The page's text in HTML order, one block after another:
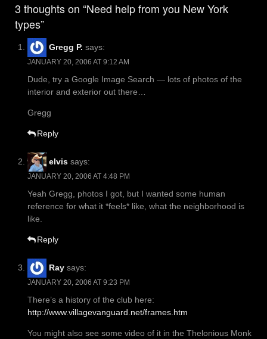
3 thoughts on “Need help from you New York
types”
Gregg P. says:
JANUARY 20, 2006 AT 9:12 AM
Dude, try a Google Image Search — lots of photos of the
interior and exterior out there…
Gregg
Reply
elvis says:
JANUARY 20, 2006 AT 4:48 PM
Yeah Gregg, photos I got, but I wanted some human
reference for what it *feels* like, what the neighborhood is
like.
Reply
Ray says:
JANUARY 20, 2006 AT 9:23 PM
There’s a history of the club here:
http://www.villagevanguard.net/frames.htm
You might also see some video of it in the Thelonious Monk